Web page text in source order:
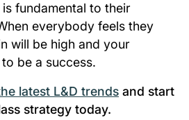
fundamental to their
everybody feels they
will be high and your
be a success.
latest L&D trends and start
strategy today.